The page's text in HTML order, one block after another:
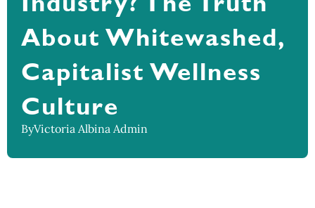
About Whitewashed,
Capitalist Wellness
Culture
ByVictoria Albina Admin